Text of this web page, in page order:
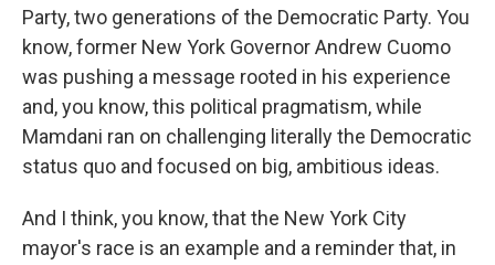
Party, two generations of the Democratic Party. You
know, former New York Governor Andrew Cuomo
was pushing a message rooted in his experience
and, you know, this political pragmatism, while
Mamdani ran on challenging literally the Democratic
status quo and focused on big, ambitious ideas.
And I think, you know, that the New York City
mayor's race is an example and a reminder that, in